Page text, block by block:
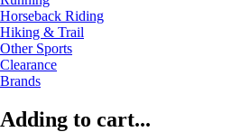
Horseback Riding
Hiking & Trail
Other Sports
Clearance
Brands
Adding to cart...